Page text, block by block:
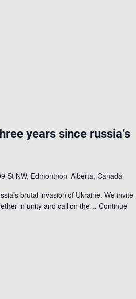
years since russia’s
St NW, Edmontnon, Alberta, Canada
brutal invasion of Ukraine. We invite
in unity and call on the…Continue